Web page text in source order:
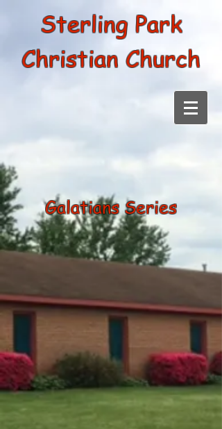
Sterling Park
Christian Church
Galatians Series